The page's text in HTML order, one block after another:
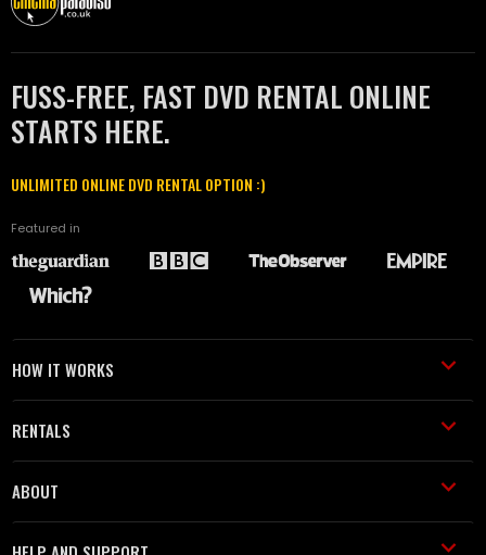
FUSS-FREE, FAST DVD RENTAL ONLINE
STARTS HERE.
UNLIMITED ONLINE DVD RENTAL OPTION :)
Featured in
HOW IT WORKS
RENTALS
ABOUT